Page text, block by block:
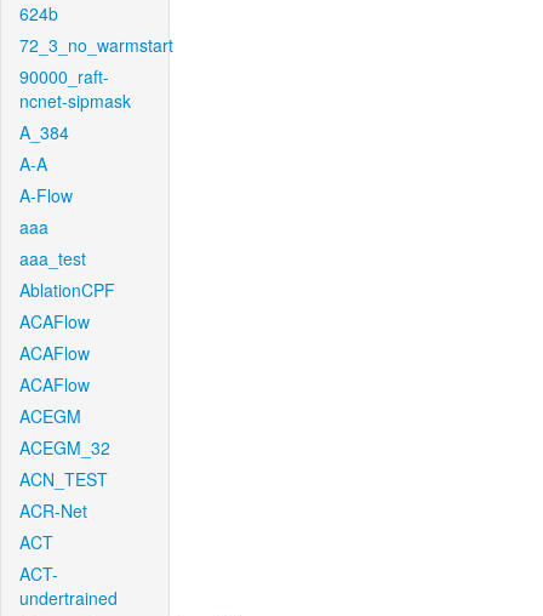
624b
72_3_no_warmstart
90000_raft-
ncnet-sipmask
A_384
A-A
A-Flow
aaa
aaa_test
AblationCPF
ACAFlow
ACAFlow
ACAFlow
ACEGM
ACEGM_32
ACN_TEST
ACR-Net
ACT
ACT-
undertrained